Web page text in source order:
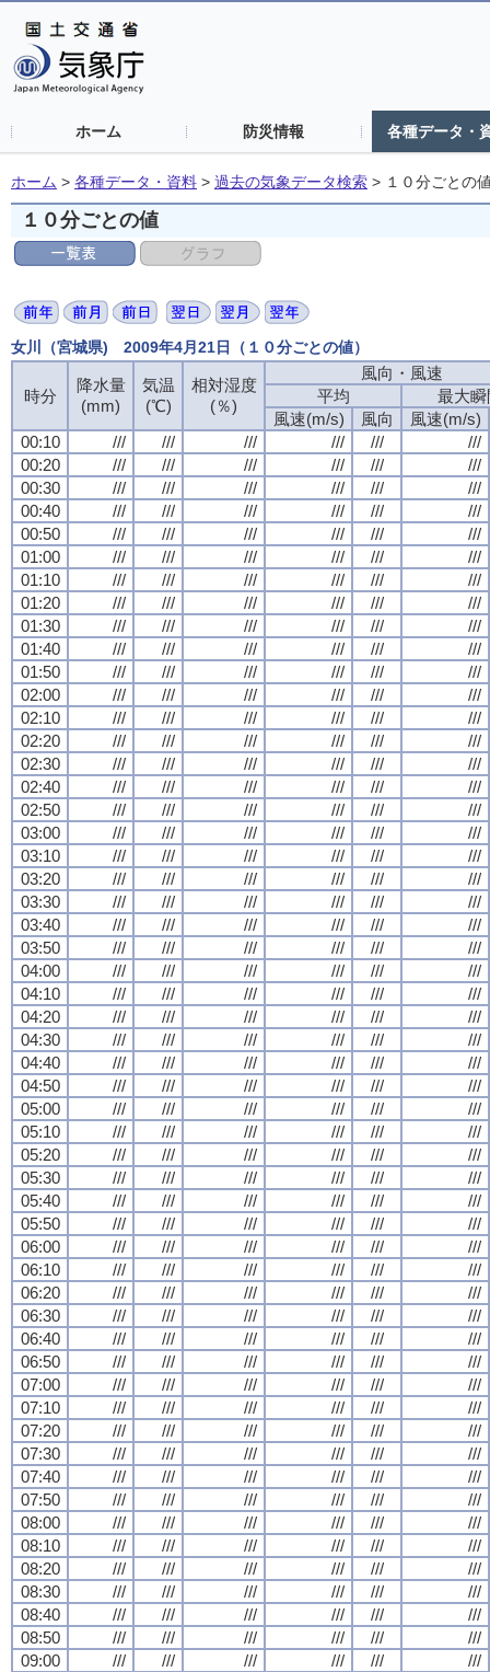
ホーム 防災情報 各種データ・
ホーム > 各種データ・資料 > 過去の気象データ検索 > １０分ごとの
１０分ごとの値
女川（宮城県) 2009年4月21日（１０分ごとの値）
時分
降水量
(mm)
気温
(℃)
相対湿度
(％)
風向・風速
平均
最大瞬
風速(m/s)
風向
風速(m/s)
00:10
/// /// /// /// ///
///
00:20
/// /// /// /// ///
///
00:30
/// /// /// /// ///
///
00:40
/// /// /// /// ///
///
00:50
/// /// /// /// ///
///
01:00
/// /// /// /// ///
///
01:10
/// /// /// /// ///
///
01:20
/// /// /// /// ///
///
01:30
/// /// /// /// ///
///
01:40
/// /// /// /// ///
///
01:50
/// /// /// /// ///
///
02:00
/// /// /// /// ///
///
02:10
/// /// /// /// ///
///
02:20
/// /// /// /// ///
///
02:30
/// /// /// /// ///
///
02:40
/// /// /// /// ///
///
02:50
/// /// /// /// ///
///
03:00
/// /// /// /// ///
///
03:10
/// /// /// /// ///
///
03:20
/// /// /// /// ///
///
03:30
/// /// /// /// ///
///
03:40
/// /// /// /// ///
///
03:50
/// /// /// /// ///
///
04:00
/// /// /// /// ///
///
04:10
/// /// /// /// ///
///
04:20
/// /// /// /// ///
///
04:30
/// /// /// /// ///
///
04:40
/// /// /// /// ///
///
04:50
/// /// /// /// ///
///
05:00
/// /// /// /// ///
///
05:10
/// /// /// /// ///
///
05:20
/// /// /// /// ///
///
05:30
/// /// /// /// ///
///
05:40
/// /// /// /// ///
///
05:50
/// /// /// /// ///
///
06:00
/// /// /// /// ///
///
06:10
/// /// /// /// ///
///
06:20
/// /// /// /// ///
///
06:30
/// /// /// /// ///
///
06:40
/// /// /// /// ///
///
06:50
/// /// /// /// ///
///
07:00
/// /// /// /// ///
///
07:10
/// /// /// /// ///
///
07:20
/// /// /// /// ///
///
07:30
/// /// /// /// ///
///
07:40
/// /// /// /// ///
///
07:50
/// /// /// /// ///
///
08:00
/// /// /// /// ///
///
08:10
/// /// /// /// ///
///
08:20
/// /// /// /// ///
///
08:30
/// /// /// /// ///
///
08:40
/// /// /// /// ///
///
08:50
/// /// /// /// ///
///
09:00
/// /// /// /// ///
///